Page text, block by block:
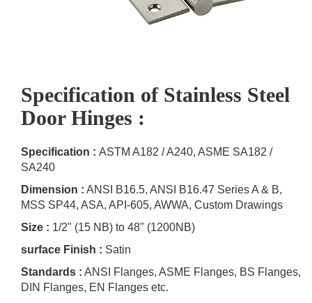
Specification of Stainless Steel
Door Hinges :
Specification : ASTM A182 / A240, ASME SA182 /
SA240
Dimension : ANSI B16.5, ANSI B16.47 Series A & B,
MSS SP44, ASA, API-605, AWWA, Custom Drawings
Size : 1/2" (15 NB) to 48" (1200NB)
surface Finish : Satin
Standards : ANSI Flanges, ASME Flanges, BS Flanges,
DIN Flanges, EN Flanges etc.